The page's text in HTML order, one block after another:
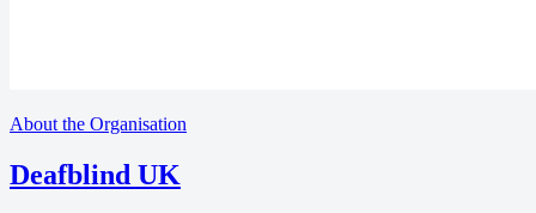
About the Organisation
Deafblind UK